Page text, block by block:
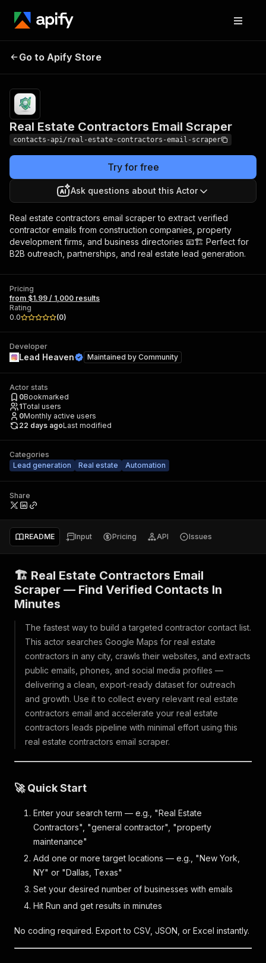
Contractors Email
Scraper
Go to Apify Store
Real Estate Contractors Email Scraper
contacts-api/real-estate-contractors-email-scraper
Try for free
Ask questions about this Actor
Real estate contractors email scraper to extract verified
contractor emails from construction companies, property
development firms, and business directories 📧🏗️ Perfect for
B2B outreach, partnerships, and real estate lead generation.
Pricing
from $1.99 / 1,000 results
Rating
0.0
(0)
Developer
Lead Heaven Maintained by Community
Actor stats
0Bookmarked
1Total users
0Monthly active users
22 days agoLast modified
Categories
Lead generation
Real estate Automation
Share
README Input Pricing API Issues
🏗️ Real Estate Contractors Email
Scraper — Find Verified Contacts In
Minutes
The fastest way to build a targeted contractor contact list.
This actor searches Google Maps for real estate
contractors in any city, crawls their websites, and extracts
public emails, phones, and social media profiles —
delivering a clean, export-ready dataset for outreach
and growth. Use it to collect every relevant real estate
contractors email and accelerate your real estate
contractors leads pipeline with minimal effort using this
real estate contractors email scraper.
🚀 Quick Start
Enter your search term — e.g., "Real Estate
Contractors", "general contractor", "property
maintenance"
Add one or more target locations — e.g., "New York,
NY" or "Dallas, Texas"
Set your desired number of businesses with emails
Hit Run and get results in minutes
No coding required. Export to CSV, JSON, or Excel instantly.